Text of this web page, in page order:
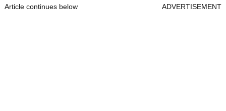
Article continues below ADVERTISEMENT